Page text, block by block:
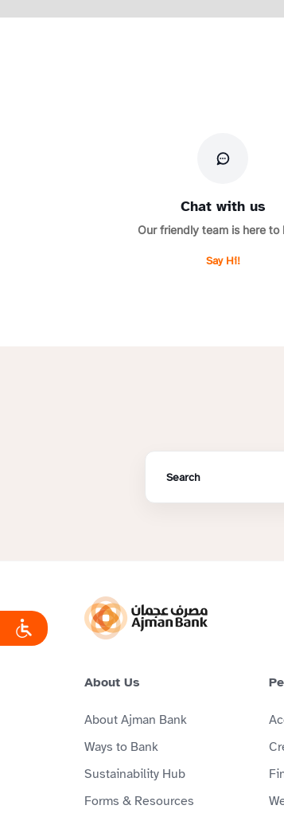
Chat with us
Our friendly team is here to
Say Hi!
About Us
About Ajman Bank
Ways to Bank
Sustainability Hub
Forms & Resources